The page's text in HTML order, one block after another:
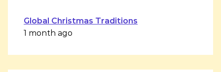
Global Christmas Traditions
1 month ago